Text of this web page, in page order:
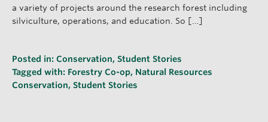
a variety of projects around the research forest including
silviculture, operations, and education. So […]
Posted in: Conservation, Student Stories
Tagged with: Forestry Co-op, Natural Resources
Conservation, Student Stories